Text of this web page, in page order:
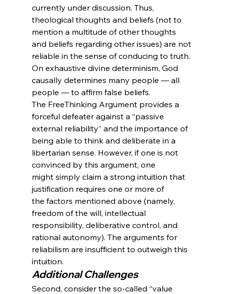
currently under discussion. Thus,
theological thoughts and beliefs (not to
mention a multitude of other thoughts
and beliefs regarding other issues) are not
reliable in the sense of conducing to truth.
On exhaustive divine determinism, God
causally determines many people — all
people — to affirm false beliefs.
The FreeThinking Argument provides a
forceful defeater against a “passive
external reliability” and the importance of
being able to think and deliberate in a
libertarian sense. However, if one is not
convinced by this argument, one
might simply claim a strong intuition that
justification requires one or more of
the factors mentioned above (namely,
freedom of the will, intellectual
responsibility, deliberative control, and
rational autonomy). The arguments for
reliabilism are insufficient to outweigh this
intuition.
Additional Challenges
Second, consider the so-called “value